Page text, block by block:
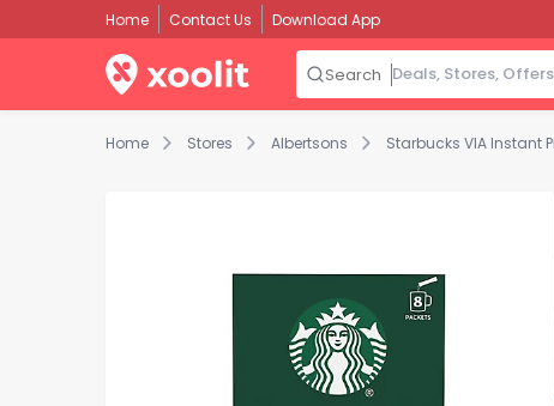
Home Stores Albertsons
Home Contact Us Download App
Search